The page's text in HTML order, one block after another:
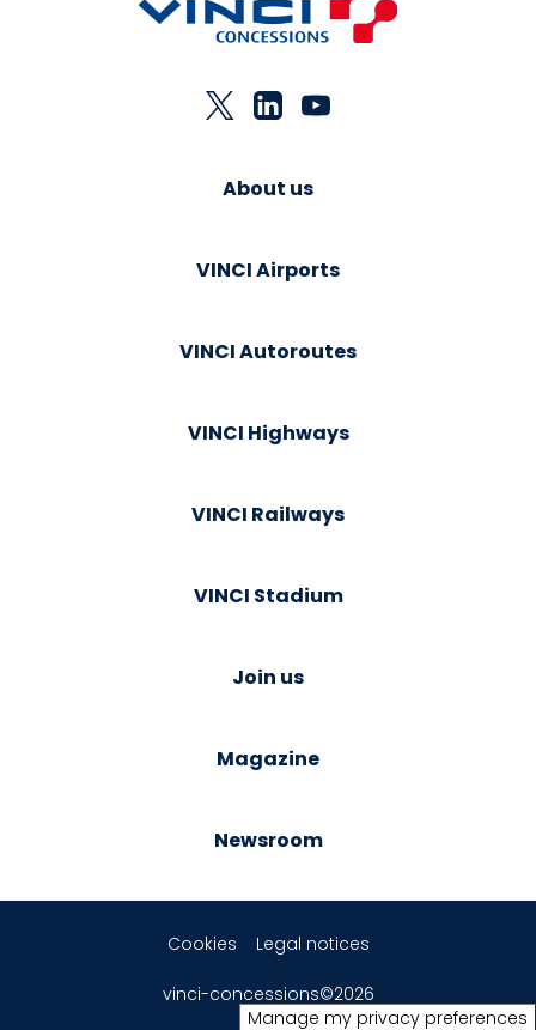
About us
VINCI Airports
VINCI Autoroutes
VINCI Highways
VINCI Railways
VINCI Stadium
Join us
Magazine
Newsroom
Cookies Legal notices
vinci-concessions©2026
Manage my privacy preferences